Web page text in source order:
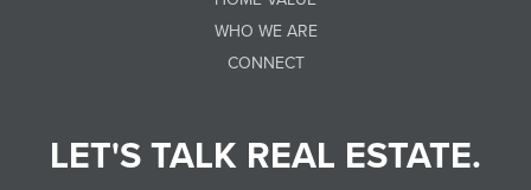
WHO WE ARE
CONNECT
LET'S TALK REAL ESTATE.